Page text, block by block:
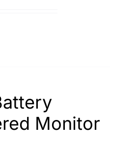
Monitor